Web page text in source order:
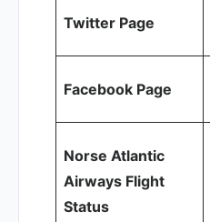
Twitter Page
Facebook Page
Norse Atlantic
Airways Flight
Status